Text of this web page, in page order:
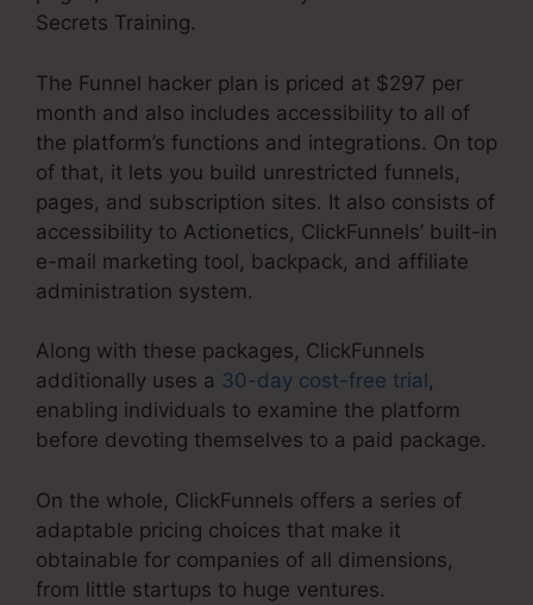
Secrets Training.
The Funnel hacker plan is priced at $297 per
month and also includes accessibility to all of
the platform’s functions and integrations. On top
of that, it lets you build unrestricted funnels,
pages, and subscription sites. It also consists of
accessibility to Actionetics, ClickFunnels’ built-in
e-mail marketing tool, backpack, and affiliate
administration system.
Along with these packages, ClickFunnels
additionally uses a 30-day cost-free trial ,
enabling individuals to examine the platform
before devoting themselves to a paid package.
On the whole, ClickFunnels offers a series of
adaptable pricing choices that make it
obtainable for companies of all dimensions,
from little startups to huge ventures.